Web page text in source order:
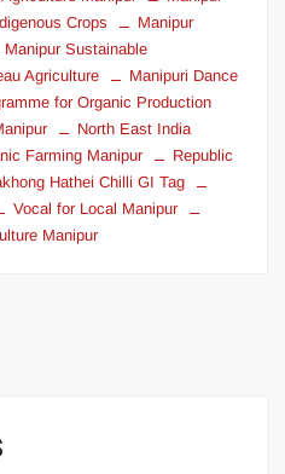
Crops
Manipur
Manipur Sustainable
Agriculture
Manipuri Dance
for Organic Production
North East India
Farming Manipur
Republic
Hathei Chilli GI Tag
Vocal for Local Manipur
Manipur